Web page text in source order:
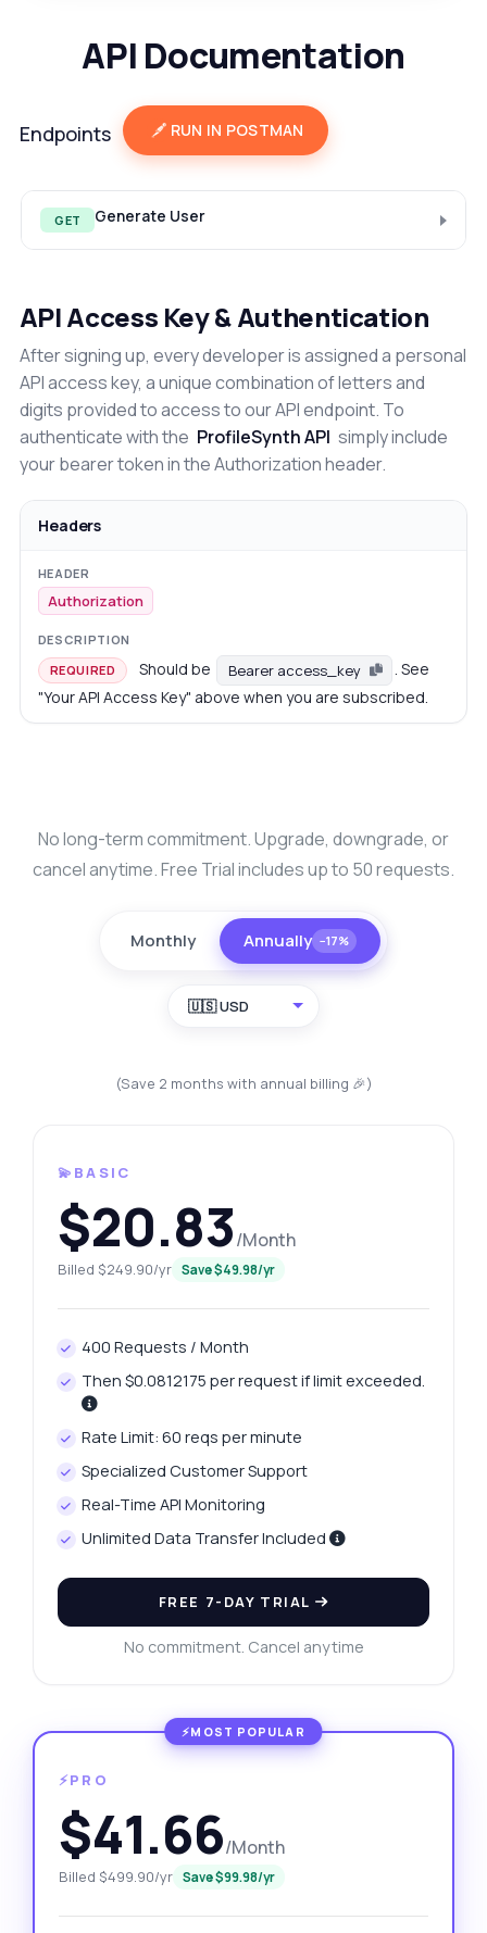
API Documentation
Endpoints RUN IN POSTMAN
GET Generate User
API Access Key & Authentication
After signing up, every developer is assigned a personal
API access key, a unique combination of letters and
digits provided to access to our API endpoint. To
authenticate with the ProfileSynth API simply include
your bearer token in the Authorization header.
Headers
Authorization
REQUIRED Should be Bearer access_key
. See
"Your API Access Key" above when you are subscribed.
No long-term commitment. Upgrade, downgrade, or
cancel anytime. Free Trial includes up to 50 requests.
Monthly Annually −17%
🇺🇸 USD
(Save 2 months with annual billing 🎉)
💫BASIC
$20.83/Month
Billed $249.90/yr Save $49.98/yr
400 Requests / Month
Then $0.0812175 per request if limit exceeded.
Rate Limit: 60 reqs per minute
Specialized Customer Support
Real-Time API Monitoring
Unlimited Data Transfer Included
FREE 7-DAY TRIAL
No commitment. Cancel anytime
⚡PRO
$41.66/Month
Billed $499.90/yr Save $99.98/yr